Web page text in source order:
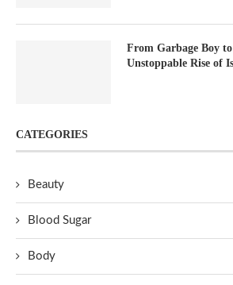
From Garbage Boy
Unstoppable Rise of
CATEGORIES
Beauty
Blood Sugar
Body